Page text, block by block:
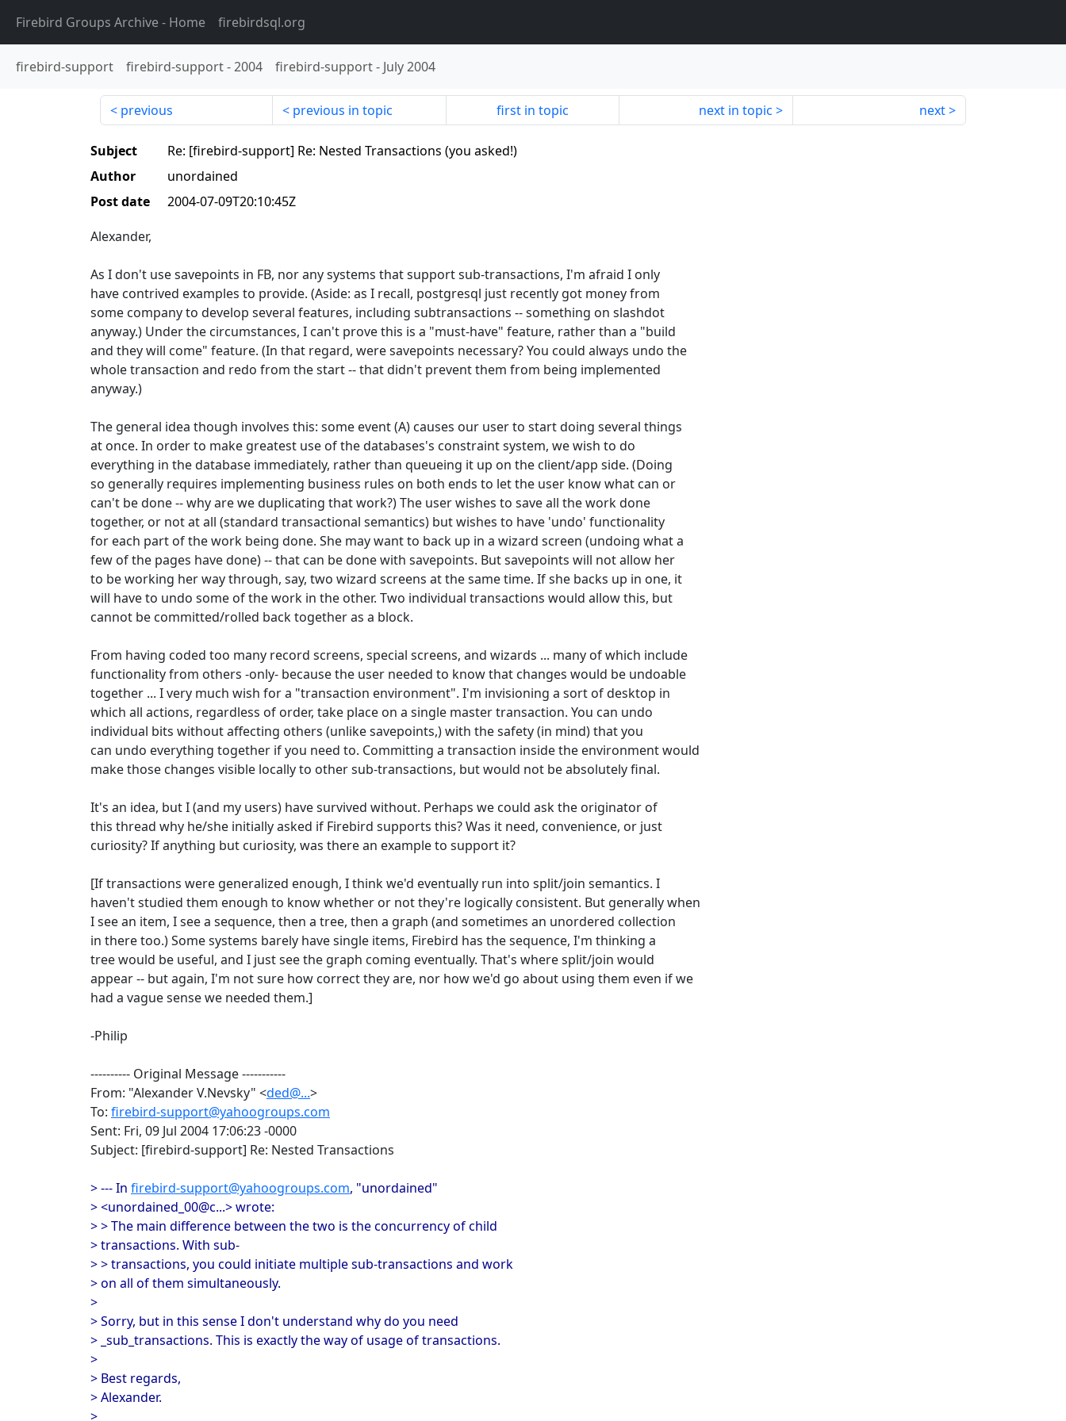
Firebird Groups Archive- Home firebirdsql.org
firebird-support firebird-support-2004 firebird-support- July 2004
previous previous in topic first in topic next in topic next
Subject
Re: [firebird-support] Re: Nested Transactions (you asked!)
Author
unordained
Post date
2004-07-09T20:10:45Z
Alexander,
As I don't use savepoints in FB, nor any systems that support sub-transactions, I'm afraid I only
have contrived examples to provide. (Aside: as I recall, postgresql just recently got money from
some company to develop several features, including subtransactions -- something on slashdot
anyway.) Under the circumstances, I can't prove this is a "must-have" feature, rather than a "build
and they will come" feature. (In that regard, were savepoints necessary? You could always undo the
whole transaction and redo from the start -- that didn't prevent them from being implemented
anyway.)
The general idea though involves this: some event (A) causes our user to start doing several things
at once. In order to make greatest use of the databases's constraint system, we wish to do
everything in the database immediately, rather than queueing it up on the client/app side. (Doing
so generally requires implementing business rules on both ends to let the user know what can or
can't be done -- why are we duplicating that work?) The user wishes to save all the work done
together, or not at all (standard transactional semantics) but wishes to have 'undo' functionality
for each part of the work being done. She may want to back up in a wizard screen (undoing what a
few of the pages have done) -- that can be done with savepoints. But savepoints will not allow her
to be working her way through, say, two wizard screens at the same time. If she backs up in one, it
will have to undo some of the work in the other. Two individual transactions would allow this, but
cannot be committed/rolled back together as a block.
From having coded too many record screens, special screens, and wizards ... many of which include
functionality from others -only- because the user needed to know that changes would be undoable
together ... I very much wish for a "transaction environment". I'm invisioning a sort of desktop in
which all actions, regardless of order, take place on a single master transaction. You can undo
individual bits without affecting others (unlike savepoints,) with the safety (in mind) that you
can undo everything together if you need to. Committing a transaction inside the environment would
make those changes visible locally to other sub-transactions, but would not be absolutely final.
It's an idea, but I (and my users) have survived without. Perhaps we could ask the originator of
this thread why he/she initially asked if Firebird supports this? Was it need, convenience, or just
curiosity? If anything but curiosity, was there an example to support it?
[If transactions were generalized enough, I think we'd eventually run into split/join semantics. I
haven't studied them enough to know whether or not they're logically consistent. But generally when
I see an item, I see a sequence, then a tree, then a graph (and sometimes an unordered collection
in there too.) Some systems barely have single items, Firebird has the sequence, I'm thinking a
tree would be useful, and I just see the graph coming eventually. That's where split/join would
appear -- but again, I'm not sure how correct they are, nor how we'd go about using them even if we
had a vague sense we needed them.]
-Philip
---------- Original Message -----------
From: "Alexander V.Nevsky" <ded@...>
To: firebird-support@yahoogroups.com
Sent: Fri, 09 Jul 2004 17:06:23 -0000
Subject: [firebird-support] Re: Nested Transactions
> --- In firebird-support@yahoogroups.com, "unordained"
> <unordained_00@c...> wrote:
> > The main difference between the two is the concurrency of child
> transactions. With sub-
> > transactions, you could initiate multiple sub-transactions and work
> on all of them simultaneously.
>
> Sorry, but in this sense I don't understand why do you need
> _sub_transactions. This is exactly the way of usage of transactions.
>
> Best regards,
> Alexander.
>